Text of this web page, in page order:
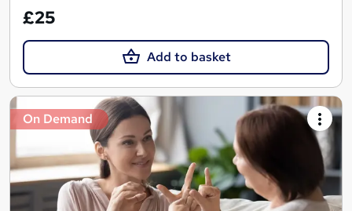
£25
Add to basket
On Demand